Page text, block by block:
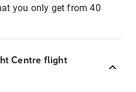
you only get from 40
Centre flight